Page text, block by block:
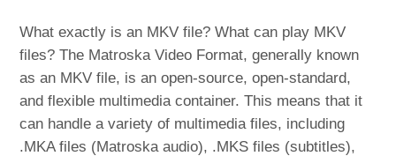
What exactly is an MKV file? What can play MKV
files? The Matroska Video Format, generally known
as an MKV file, is an open-source, open-standard,
and flexible multimedia container. This means that it
can handle a variety of multimedia files, including
.MKA files (Matroska audio), .MKS files (subtitles),